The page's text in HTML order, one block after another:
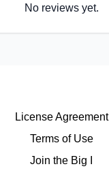
No reviews yet.
License Agreement
Terms of Use
Join the Big I